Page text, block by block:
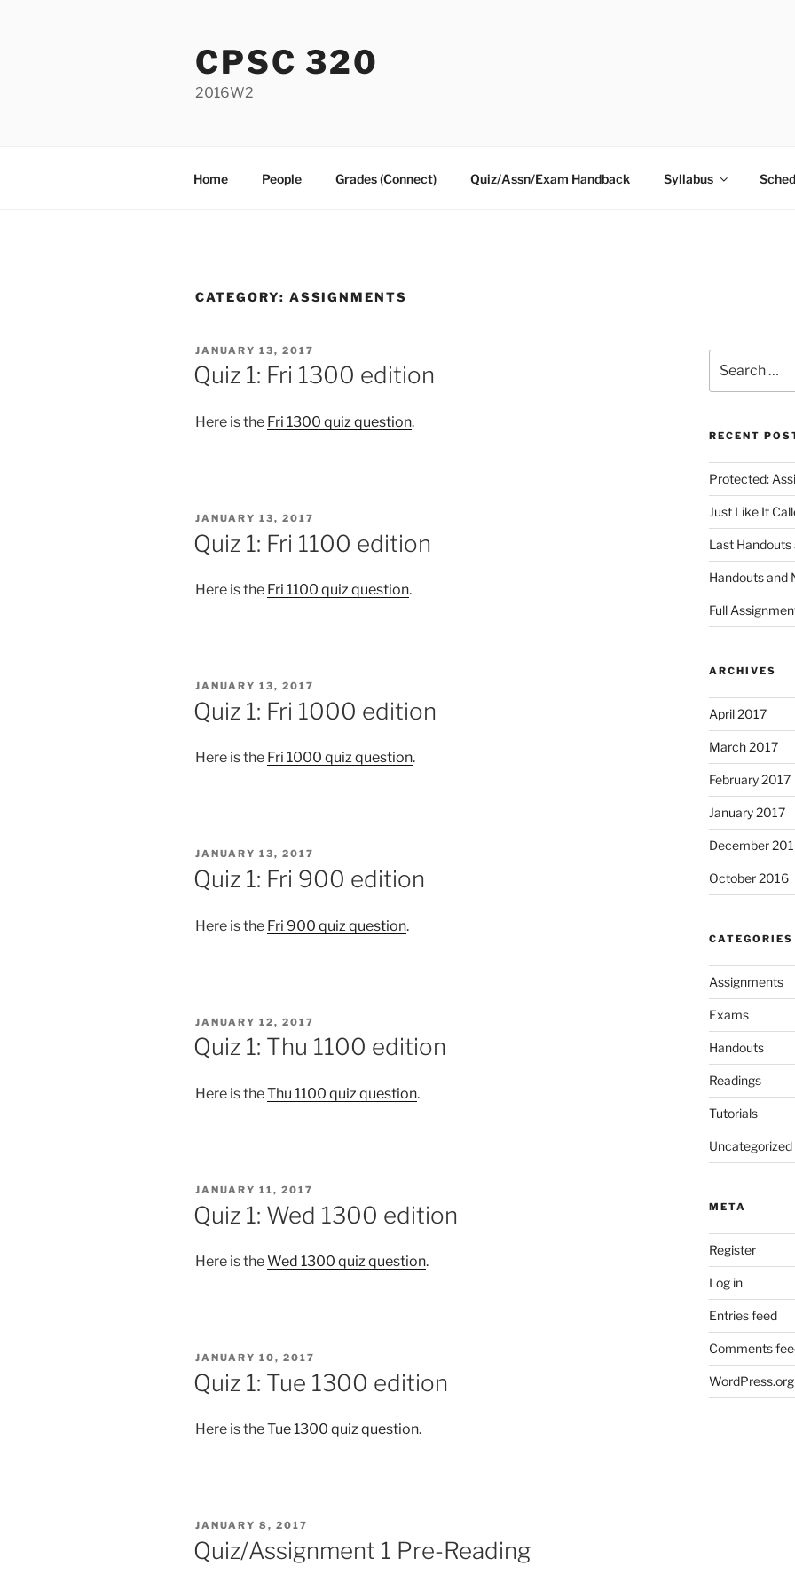
CPSC 320
2016W2
Home People Grades (Connect) Quiz/Assn/Exam Handback Syllabus
CATEGORY: ASSIGNMENTS
POSTED
ON
JANUARY 13, 2017
Quiz 1: Fri 1300 edition
Here is the Fri 1300 quiz question.
POSTED
JANUARY 13, 2017
Quiz 1: Fri 1100 edition
Here is the Fri 1100 quiz question.
POSTED
ON
JANUARY 13, 2017
Quiz 1: Fri 1000 edition
Here is the Fri 1000 quiz question.
POSTED
ON
JANUARY 13, 2017
Quiz 1: Fri 900 edition
Here is the Fri 900 quiz question.
POSTED
ON
JANUARY 12, 2017
Quiz 1: Thu 1100 edition
Here is theThu 1100 quiz question.
POSTED
JANUARY 11, 2017
Quiz 1: Wed 1300 edition
Here is theWed 1300 quiz question.
POSTED
ON
JANUARY 10, 2017
Quiz 1: Tue 1300 edition
Here is theTue 1300 quiz question.
POSTED
ON
JANUARY 8, 2017
Quiz/Assignment 1 Pre-Reading
for:
RECENT
Protected:
Just Like It
Last Handouts
Handouts
Full
ARCHIVES
April 2017
March 2017
February 2017
January 2017
December
October 2016
CATEGORIES
Assignments
Exams
Handouts
Readings
Tutorials
Uncategorized
META
Register
Log in
Entries feed
Comments
WordPress.org